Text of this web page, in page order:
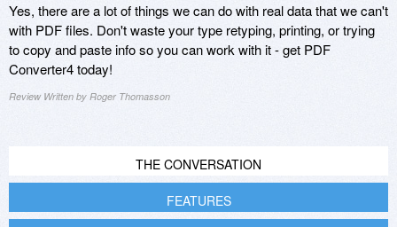
Yes, there are a lot of things we can do with real data that we can't
with PDF files. Don't waste your type retyping, printing, or trying
to copy and paste info so you can work with it - get PDF
Converter4 today!
Review Written by Roger Thomasson
THE CONVERSATION
FEATURES